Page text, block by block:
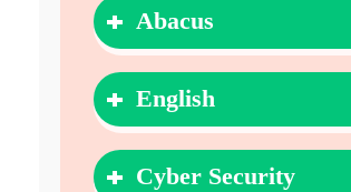
Abacus
English
Cyber Security